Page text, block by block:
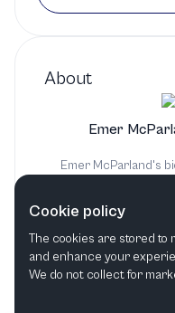
About
Emer
Emer McParland's
Cookie policy
The cookies are stored to
and enhance your
We do not collect for